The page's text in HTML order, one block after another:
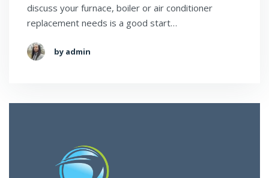
discuss your furnace, boiler or air conditioner
replacement needs is a good start…
by admin